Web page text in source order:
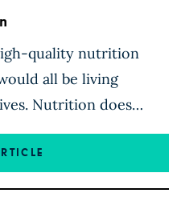
quality nutrition
all be living
Nutrition does
level. Eat plenty of
processed and junk